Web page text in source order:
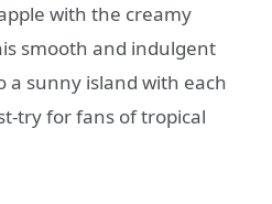
with the creamy
smooth and indulgent
sunny island with each
try for fans of tropical